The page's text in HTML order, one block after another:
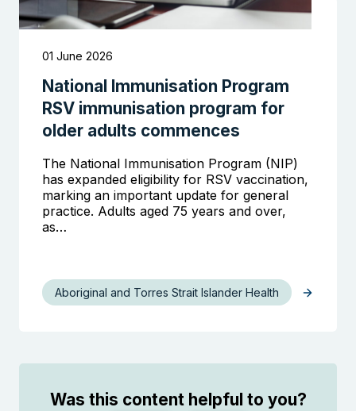
01 June 2026
National Immunisation Program
RSV immunisation program for
older adults commences
The National Immunisation Program (NIP)
has expanded eligibility for RSV vaccination,
marking an important update for general
practice. Adults aged 75 years and over,
as…
Aboriginal and Torres Strait Islander Health
Was this content helpful to you?